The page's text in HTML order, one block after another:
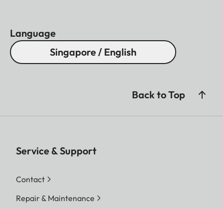
Language
Singapore / English
Back to Top
Service & Support
Contact
Repair & Maintenance